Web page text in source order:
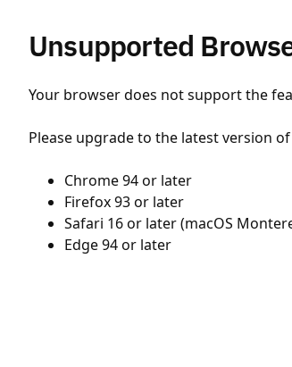
Unsupported
Your browser does not support the
Please upgrade to the latest version
Chrome 94 or later
Firefox 93 or later
Safari 16 or later (macOS
Edge 94 or later